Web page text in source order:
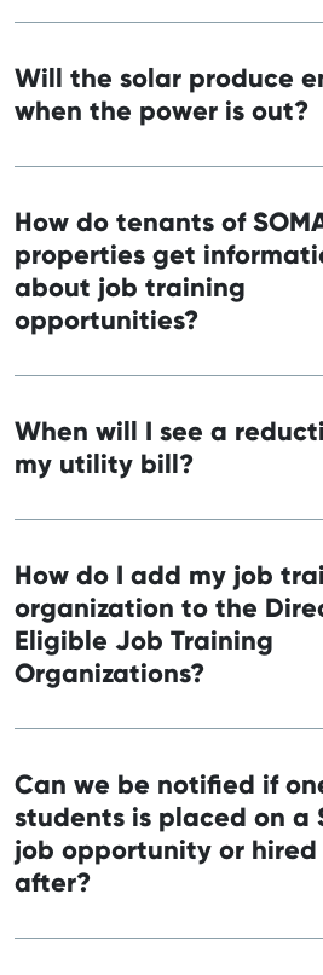
Will the solar produce
when the power is out?
How do tenants of
properties get
about job training
opportunities?
When will I see a
my utility bill?
How do I add my job
organization to the
Eligible Job Training
Organizations?
Can we be notified if
students is placed on a
job opportunity or hired
after?